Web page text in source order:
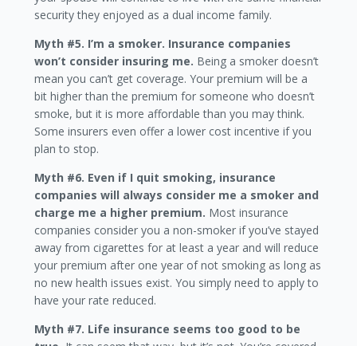
security they enjoyed as a dual income family.
Myth #5. I’m a smoker. Insurance companies
won’t consider insuring me. Being a smoker doesn’t
mean you can’t get coverage. Your premium will be a
bit higher than the premium for someone who doesn’t
smoke, but it is more affordable than you may think.
Some insurers even offer a lower cost incentive if you
plan to stop.
Myth #6. Even if I quit smoking, insurance
companies will always consider me a smoker and
charge me a higher premium. Most insurance
companies consider you a non-smoker if you’ve stayed
away from cigarettes for at least a year and will reduce
your premium after one year of not smoking as long as
no new health issues exist. You simply need to apply to
have your rate reduced.
Myth #7. Life insurance seems too good to be